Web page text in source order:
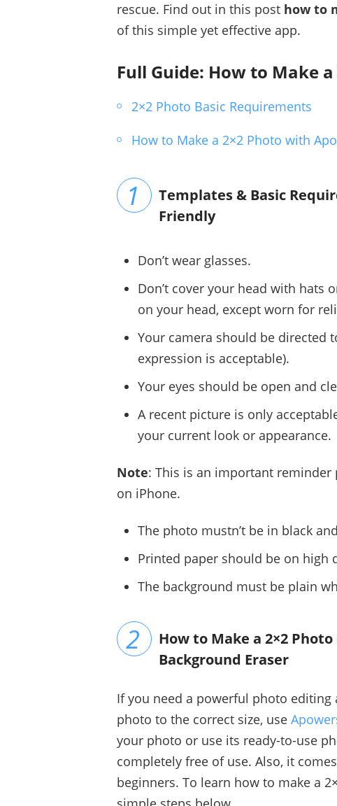
rescue. Find out in this post how to
of this simple yet effective app.
Full Guide: How to Make
2×2 Photo Basic Requirements
How to Make a 2×2 Photo with
Templates & Basic
Friendly
Don’t wear glasses.
Don’t cover your head with hats
on your head, except worn for
Your camera should be directed
expression is acceptable).
Your eyes should be open and
A recent picture is only
your current look or appearance.
Note: This is an important
on iPhone.
The photo mustn’t be in black
Printed paper should be on high
The background must be plain
How to Make a 2×2
Background Eraser
If you need a powerful photo
photo to the correct size, use
your photo or use its ready-to-use
completely free of use. Also, it
beginners. To learn how to make a